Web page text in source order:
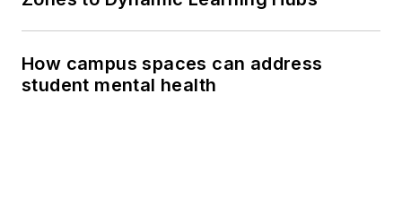
How campus spaces can address
student mental health